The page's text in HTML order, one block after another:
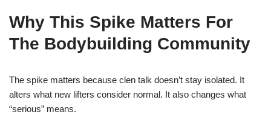
Why This Spike Matters For
The Bodybuilding Community
The spike matters because clen talk doesn’t stay isolated. It
alters what new lifters consider normal. It also changes what
“serious” means.